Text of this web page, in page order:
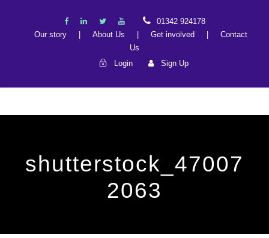
01342 924178
Our story
About Us Get involved
Contact
Us
Login
Sign Up
shutterstock_47007
2063